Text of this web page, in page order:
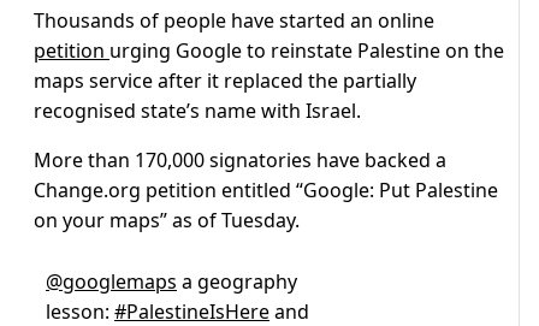
Thousands of people have started an online
petition urging Google to reinstate Palestine on the
maps service after it replaced the partially
recognised state’s name with Israel.
More than 170,000 signatories have backed a
Change.org petition entitled “Google: Put Palestine
on your maps” as of Tuesday.
@googlemaps a geography
lesson: #PalestineIsHereand